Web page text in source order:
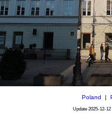
Poland |
Update 2025-12-12